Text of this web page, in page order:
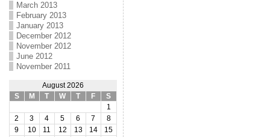
March 2013
February 2013
January 2013
December 2012
November 2012
June 2012
November 2011
August 2026
S
M T W T F
S
1
2
3 4 5 6 7
8
9
10 11 12 13 14
15